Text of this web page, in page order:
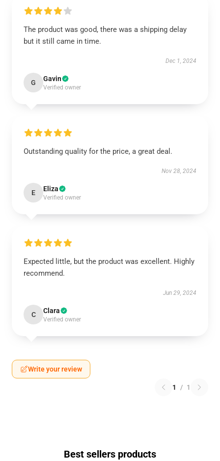
The product was good, there was a shipping delay
but it still came in time.
Dec 1, 2024
G Gavin
Verified owner
Outstanding quality for the price, a great deal.
Nov 28, 2024
E Eliza
Verified owner
Expected little, but the product was excellent. Highly
recommend.
Jun 29, 2024
C Clara
Verified owner
Write your review
1 / 1
Best sellers products